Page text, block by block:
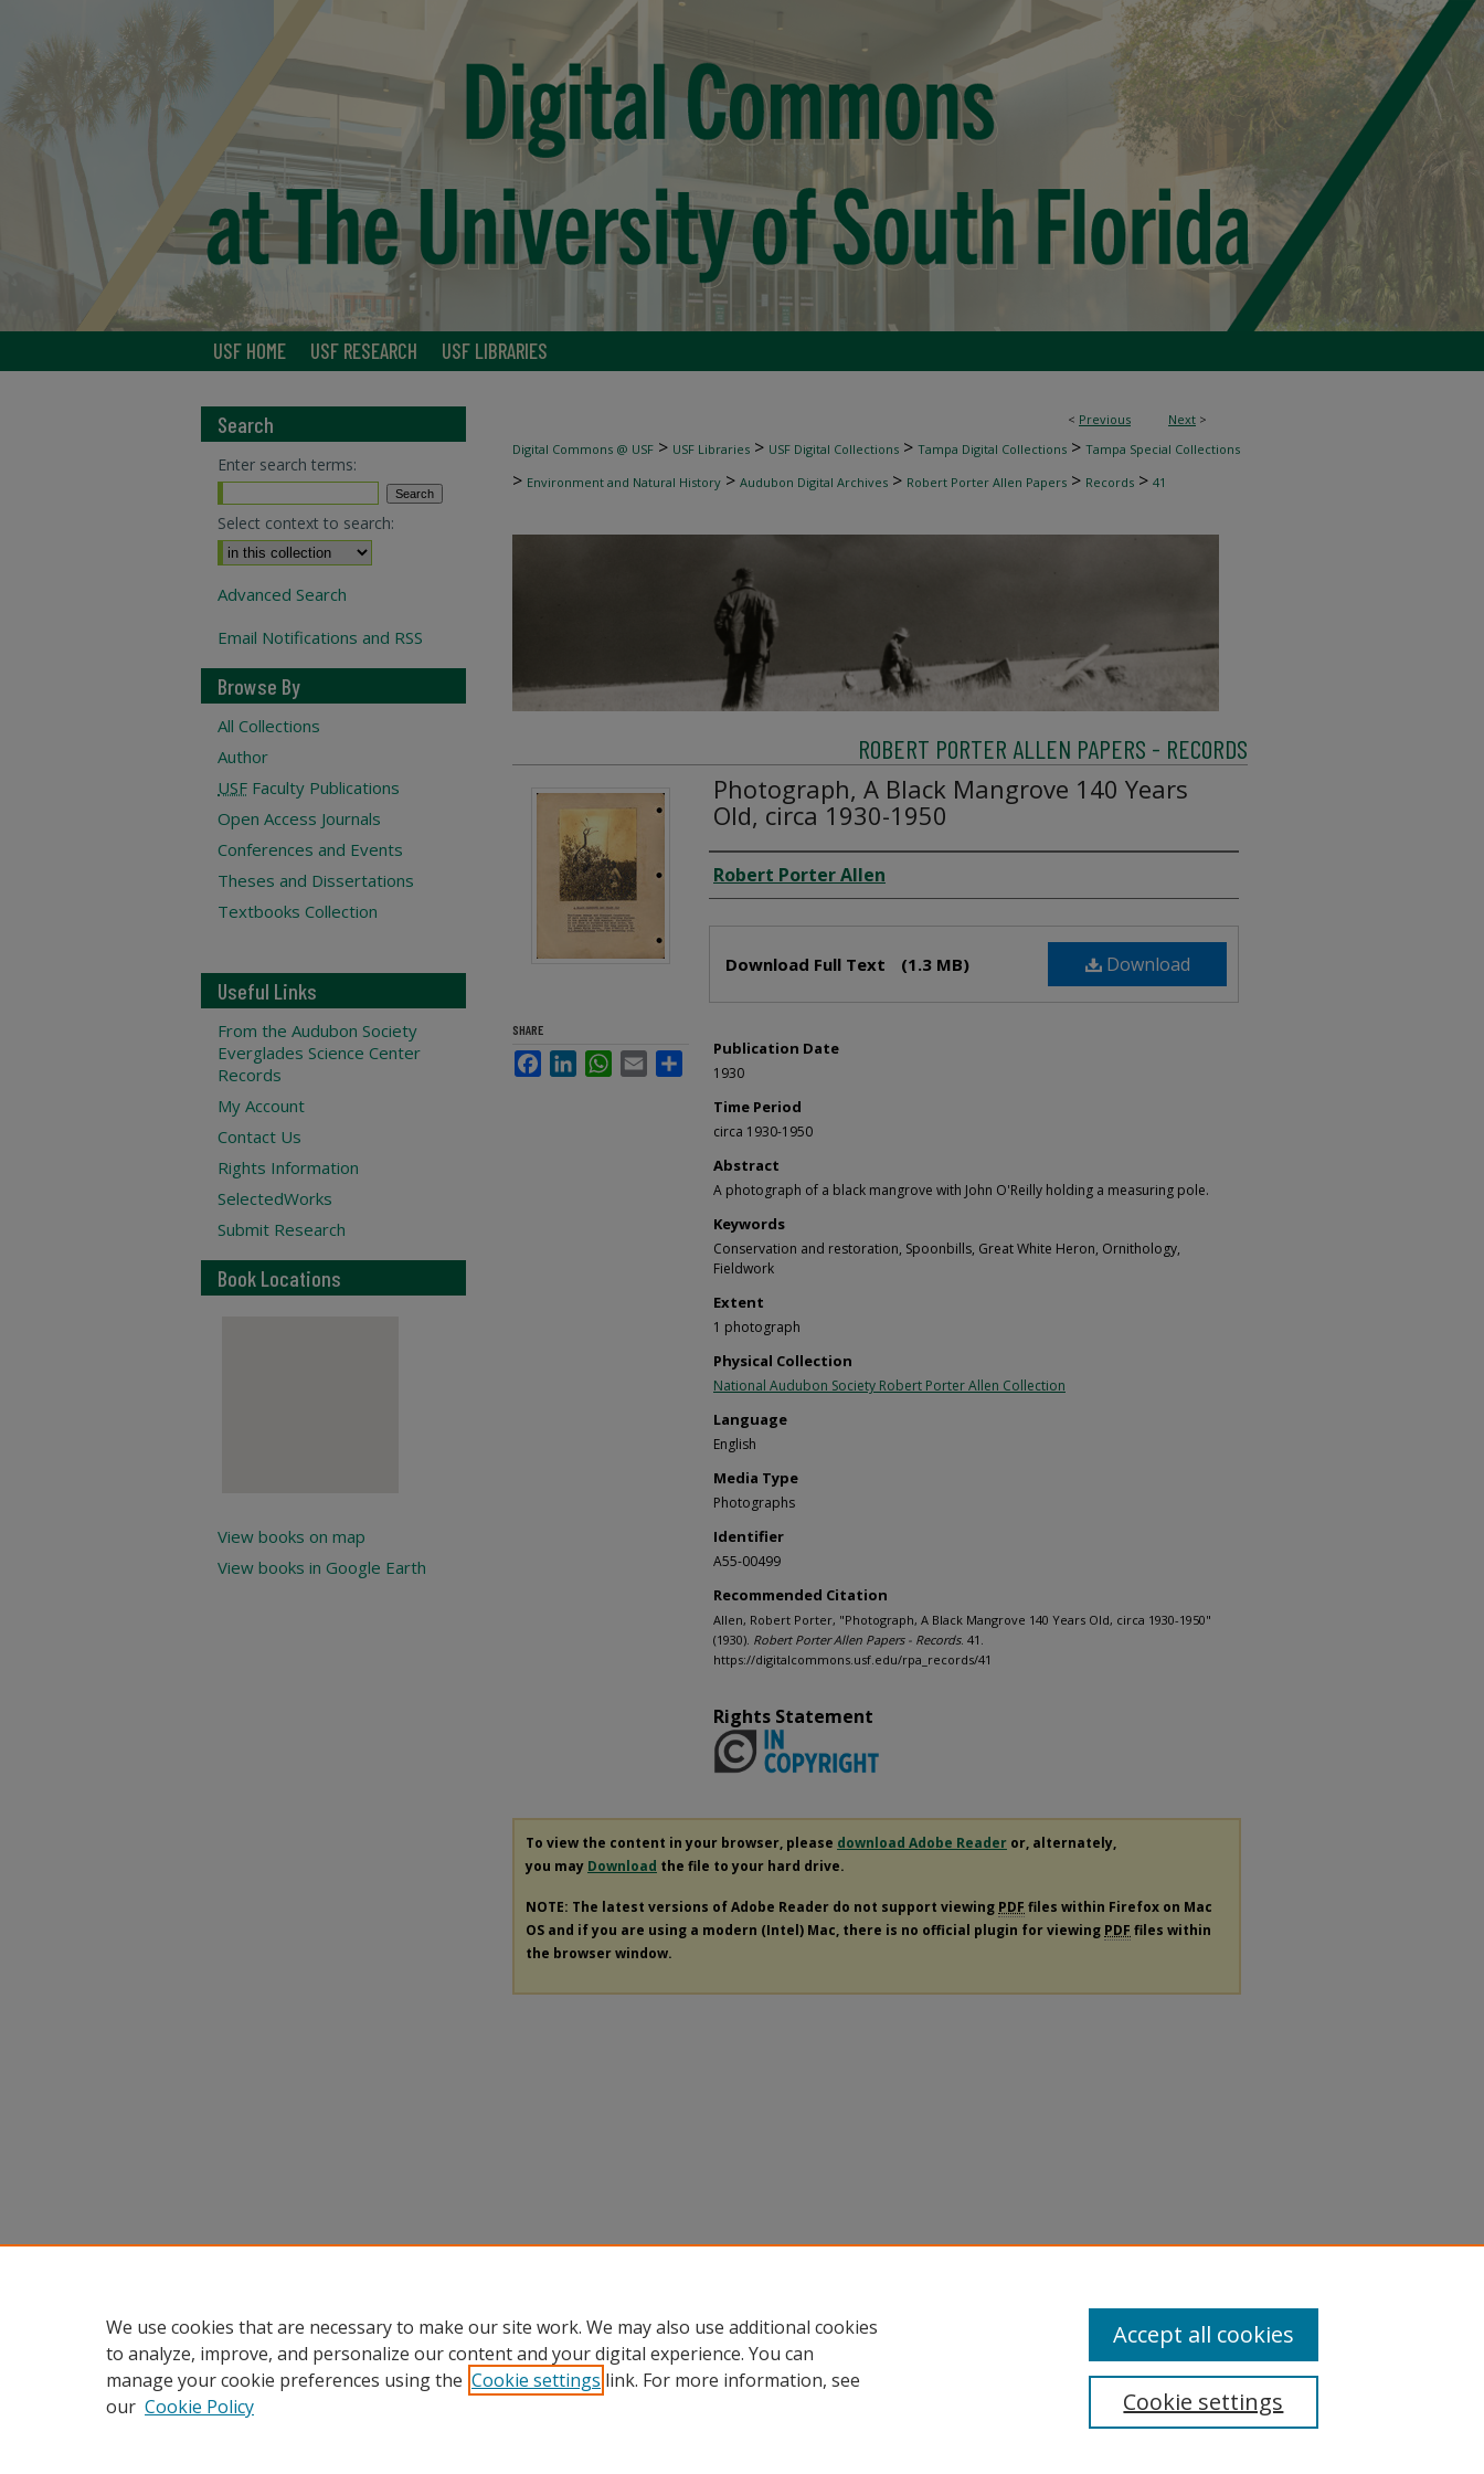
USF HOME USF RESEARCH USF LIBRARIES
< Previous Next >
Digital Commons @ USF > USF Libraries > USF Digital Collections > Tampa Digital Collections > Tampa Special Collections
> Environment and Natural History > Audubon Digital Archives > Robert Porter Allen Papers > Records > 41
ROBERT PORTER ALLEN PAPERS - RECORDS
Photograph, A Black Mangrove 140 Years
Old, circa 1930-1950
Creator
Robert Porter Allen
Download
Download Full Text (1.3 MB)
Publication Date
1930
Time Period
circa 1930-1950
Abstract
A photograph of a black mangrove with John O'Reilly holding a measuring pole.
Keywords
Conservation and restoration, Spoonbills, Great White Heron, Ornithology,
Fieldwork
Extent
1 photograph
Physical Collection
National Audubon Society Robert Porter Allen Collection
Language
English
Media Type
Photographs
Identifier
A55-00499
Recommended Citation
Allen, Robert Porter, "Photograph, A Black Mangrove 140 Years Old, circa 1930-1950"
(1930). Robert Porter Allen Papers - Records. 41.
https://digitalcommons.usf.edu/rpa_records/41
SHARE
FacebookLinkedInWhatsApp
Email Share
Rights Statement
To view the content in your browser, please download Adobe Reader or, alternately,
you may Download the file to your hard drive.
NOTE: The latest versions of Adobe Reader do not support viewing PDF files within Firefox on Mac
OS and if you are using a modern (Intel) Mac, there is no official plugin for viewing PDF files within
the browser window.
Search
Enter search terms:
Select context to search:
Advanced Search
Email Notifications and RSS
Browse By
All Collections
Author
USF Faculty Publications
Open Access Journals
Conferences and Events
Theses and Dissertations
Textbooks Collection
Useful Links
From the Audubon Society
Everglades Science Center
Records
My Account
Contact Us
Rights Information
SelectedWorks
Submit Research
Book Locations
View books on map
View books in Google Earth
We use cookies that are necessary to make our site work. We may also use additional cookies
to analyze, improve, and personalize our content and your digital experience. You can
manage your cookie preferences using the Cookie settings link. For more information, see
our Cookie Policy Cookie settings
Accept all cookies